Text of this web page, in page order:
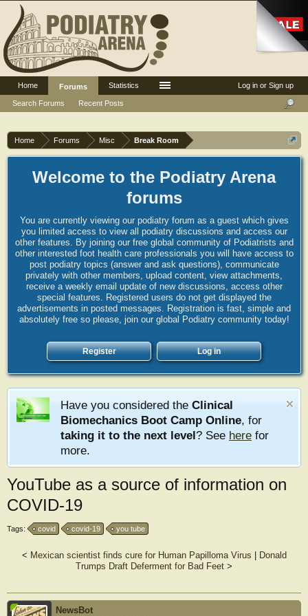
Home Forums Misc Break Room
Welcome to the Podiatry Arena
forums
You are currently viewing our podiatry forum as a guest which gives
you limited access to view all podiatry discussions and access our
other features. By joining our free global community of Podiatrists and
other interested foot health care professionals you will have access to
post podiatry topics (answer and ask questions), communicate
privately with other members, upload content, view attachments,
receive a weekly email update of new discussions, access other
special features. Registered users do not get displayed the
advertisements in posted messages. Registration is fast, simple and
absolutely free so please, join our global Podiatry community today!
Register Log in
Have you considered the Clinical
Biomechanics Boot Camp Online, for
taking it to the next level? See here for
more.
YouTube as a source of information on
COVID-19
Tags: covid covid-19 you tube
< Mexican scientist finds cure for Human Papilloma Virus
Donald
Trumps Draft Deferment for Bad Feet >
NewsBot
Log in or Sign up
Home
Forums
Search Forums
Recent Posts
Statistics